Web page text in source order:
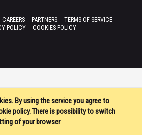
By using the service you agree to
policy. There is possibility to switch
of your browser
CAREERS PARTNERS
TERMS OF SERVICE
POLICY
COOKIES POLICY